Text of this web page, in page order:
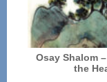
Osay Shalom
the